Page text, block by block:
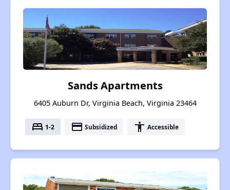
Sands Apartments
6405 Auburn Dr, Virginia Beach, Virginia 23464
bed 1-2 payment Subsidized accessibility Accessible